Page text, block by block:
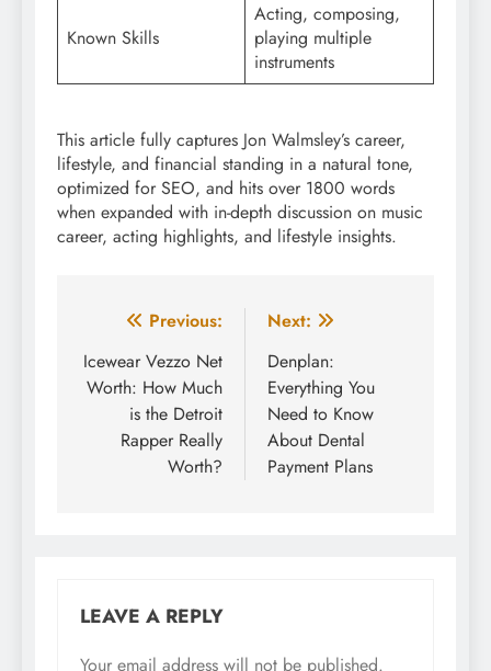
Known Skills
Acting, composing,
playing multiple
instruments
This article fully captures Jon Walmsley’s career,
lifestyle, and financial standing in a natural tone,
optimized for SEO, and hits over 1800 words
when expanded with in-depth discussion on music
career, acting highlights, and lifestyle insights.
Post
navigation
Previous:
Icewear Vezzo Net
Worth: How Much
is the Detroit
Rapper Really
Worth?
Next:
Denplan:
Everything You
Need to Know
About Dental
Payment Plans
LEAVE A REPLY
Your email address will not be published.